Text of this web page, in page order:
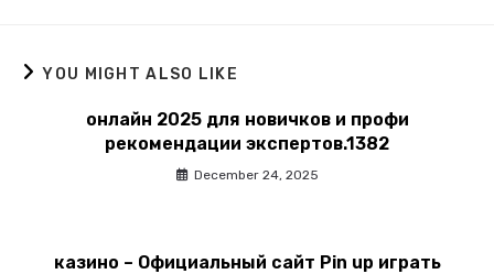
YOU MIGHT ALSO LIKE
онлайн 2025 для новичков и профи
рекомендации экспертов.1382
December 24, 2025
казино – Официальный сайт Pin up играть